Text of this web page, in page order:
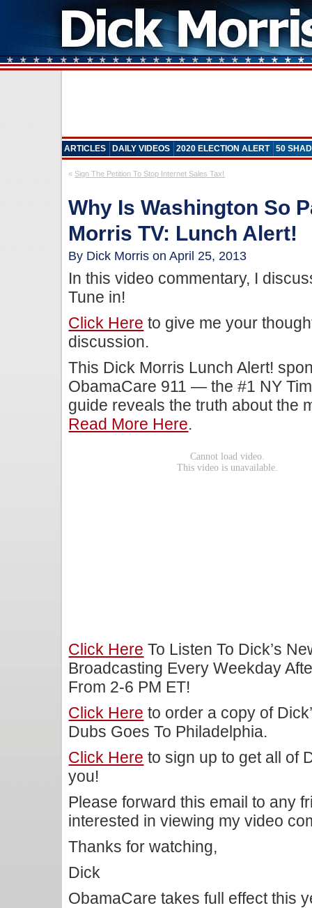
ARTICLES DAILY VIDEOS 2020 ELECTION ALERT 50
« Sign The Petition To Stop Internet Sales Tax!
Why Is Washington So
Morris TV: Lunch Alert!
By Dick Morris on April 25, 2013
In this video commentary, I
Tune in!
Click Here to give me your
discussion.
This Dick Morris Lunch Alert!
ObamaCare 911 — the #1 NY
guide reveals the truth about the
Read More Here.
Click Here To Listen To Dick’s
Broadcasting Every Weekday
From 2-6 PM ET!
Click Here to order a copy of
Dubs Goes To Philadelphia.
Click Here to sign up to get all of
you!
Please forward this email to any
interested in viewing my video
Thanks for watching,
Dick
ObamaCare takes full effect this